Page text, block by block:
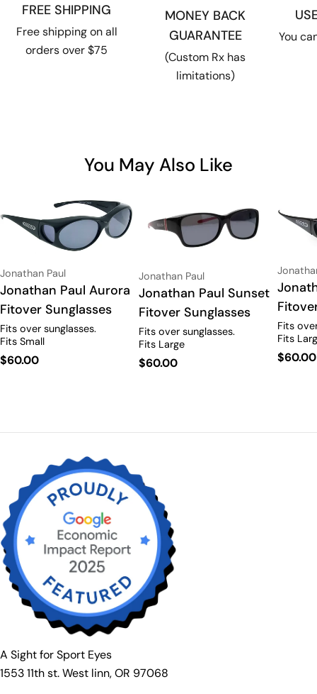
FREE SHIPPING
Free shipping on all
orders over $75
MONEY BACK
GUARANTEE
(Custom Rx has
limitations)
You
You May Also Like
Vendor:
Jonathan Paul
Type:
Jonathan Paul Aurora
Fitover Sunglasses
Fits over sunglasses.
Fits Small
Regular
$60.00
Vendor:
Jonathan Paul
Type:
Jonathan Paul Sunset
Fitover Sunglasses
Fits over sunglasses.
Fits Large
Regular
$60.00
Vendor:
Type:
Fits
Fits
$60.00
A Sight for Sport Eyes
1553 11th st. West linn, OR 97068